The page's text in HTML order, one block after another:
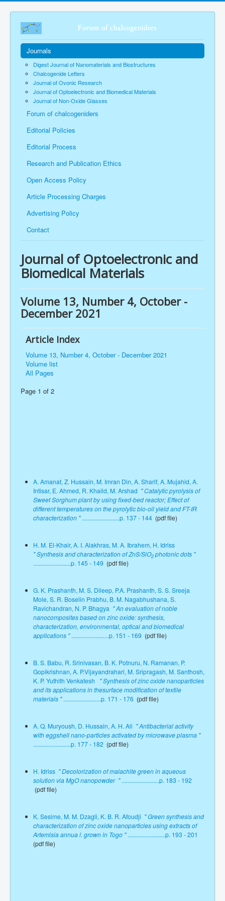
Journals
Digest Journal of Nanomaterials and Biostructures
Chalcogenide Letters
Journal of Ovonic Research
Journal of Optoelectronic and Biomedical Materials
Journal of Non-Oxide Glasses
Forum of chalcogeniders
Editorial Policies
Editorial Process
Research and Publication Ethics
Open Access Policy
Article Processing Charges
Advertising Policy
Contact
Journal of Optoelectronic and
Biomedical Materials
Volume 13, Number 4, October -
December 2021
Article Index
Volume 13, Number 4, October - December 2021
Volume list
All Pages
Page 1 of 2
A. Amanat, Z. Hussain, M. Imran Din, A. Sharif, A. Mujahid, A.
Intisar, E. Ahmed, R. Khaild, M. Arshad " Catalytic pyrolysis of
Sweet Sorghum plant by using fixed-bed reactor; Effect of
different temperatures on the pyrolytic bio-oil yield and FT-IR
characterization ".........................p. 137 - 144 (pdf file)
H. M. El-Khair, A. I. Alakhras, M. A. Ibrahem, H. Idriss
" Synthesis and characterization of ZnS/SiO2 photonic dots "
.........................p. 145 - 149 (pdf file)
G. K. Prashanth, M. S. Dileep, P.A. Prashanth, S. S. Sreeja
Mole, S. R. Boselin Prabhu, B. M. Nagabhushana, S.
Ravichandran, N. P. Bhagya " An evaluation of noble
nanocomposites based on zinc oxide: synthesis,
characterization, environmental, optical and biomedical
applications ".........................p. 151 - 169 (pdf file)
B. S. Babu, R. Srinivasan, B. K. Potnuru, N. Ramanan, P.
Gopikrishnan, A. P.Vijayandrahari, M. Sripragash, M. Santhosh,
K. P. Yuthith Venkatesh " Synthesis of zinc oxide nanoparticles
and its applications in thesurface modification of textile
materials ".........................p. 171 - 176 (pdf file)
A. Q. Muryoush, D. Hussain, A. H. Ali " Antibacterial activity
with eggshell nano-particles activated by microwave plasma "
.........................p. 177 - 182 (pdf file)
H. Idriss " Decolorization of malachite green in aqueous
solution via MgO nanopowder ".........................p. 183 - 192
(pdf file)
K. Sesime, M. M. Dzagli, K. B. R. Afoudji " Green synthesis and
characterization of zinc oxide nanoparticles using extracts of
Artemisia annua l. grown in Togo ".........................p. 193 - 201
(pdf file)